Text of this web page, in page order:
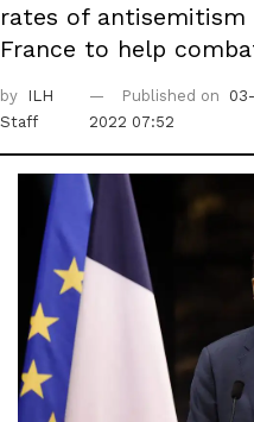
rates of
France to help
by
ILH
Staff
Published on
2022 07:52